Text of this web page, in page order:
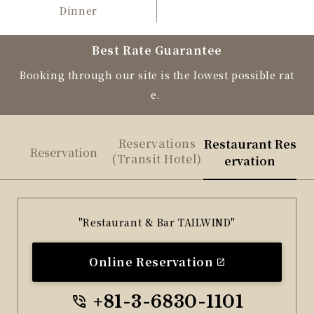
Dinner
Best Rate Guarantee
Booking through our site is the lowest possible rat
e.
Reservation
Reservations
(Transit Hotel)
Restaurant Res
ervation
"Restaurant & Bar TAILWIND"
Online Reservation
+81-3-6830-1101